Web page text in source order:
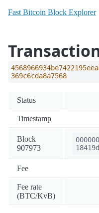
Fast Bitcoin Block Explorer
369c6cda8a7568
Status
Timestamp
Block
907973
Fee
Fee rate
(BTC/KvB)